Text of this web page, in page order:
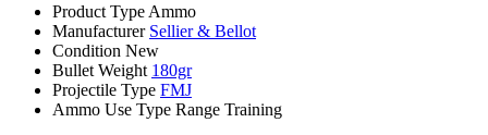
Product Type Ammo
Manufacturer Sellier & Bellot
Condition New
Bullet Weight 180gr
Projectile Type FMJ
Ammo Use Type Range Training